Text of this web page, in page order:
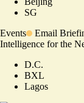
SG
Events
Email
Intelligence for the
D.C.
BXL
Lagos